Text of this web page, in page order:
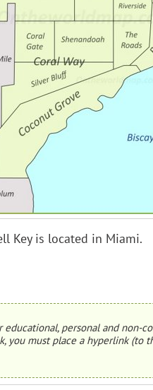
Key is located in Miami.
personal and non-
you must place a hyperlink